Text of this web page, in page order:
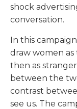
shock
conversation.
In this
draw women
then as
between the
contrast
see us. The